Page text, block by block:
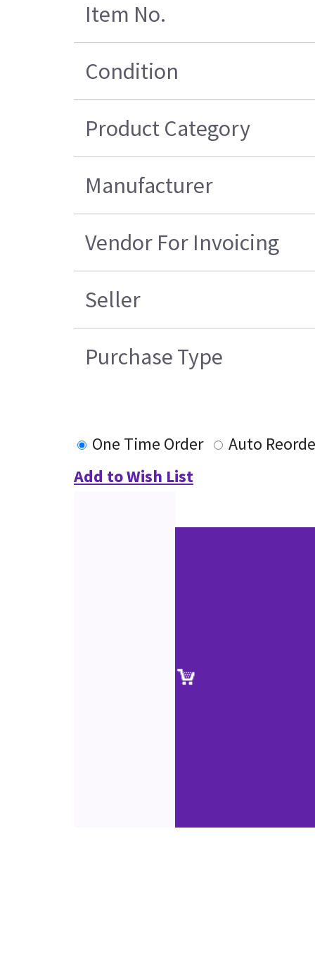
Item No.
Condition
Product Category
Manufacturer
Vendor For Invoicing
Seller
Purchase Type
One Time Order
Auto
Add to Wish List